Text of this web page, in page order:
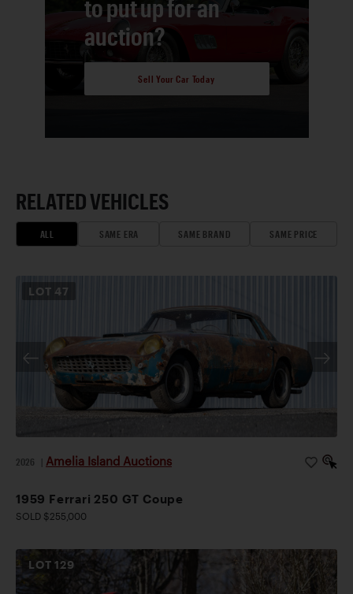
to put up for an
auction?
Sell Your Car Today
RELATED VEHICLES
ALL SAME ERA SAME BRAND SAME PRICE
LOT 47
2026 Amelia Island Auctions
1959 Ferrari 250 GT Coupe
SOLD $255,000
LOT129